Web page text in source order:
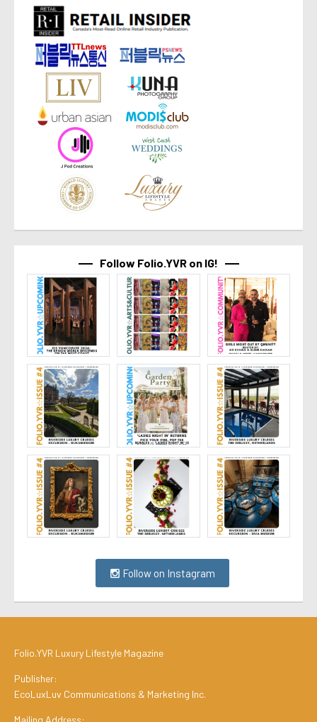
Follow Folio.YVR on IG!
Follow on Instagram
Folio.YVR Luxury Lifestyle Magazine
Publisher:
EcoLuxLuv Communications & Marketing Inc.